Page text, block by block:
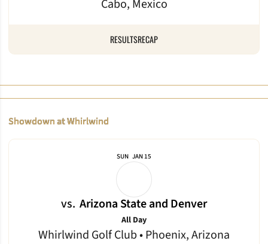
Cabo, Mexico
RESULTSRECAP
Showdown at Whirlwind
SUN JAN 15
vs. Arizona State and Denver
Whirlwind Golf Club • Phoenix, Arizona
All Day